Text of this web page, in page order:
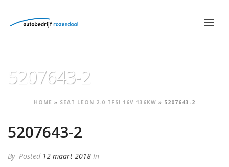
5207643-2
HOME » SEAT LEON 2.0 TFSI 16V 136KW » 5207643-2
5207643-2
By Posted 12 maart 2018 In